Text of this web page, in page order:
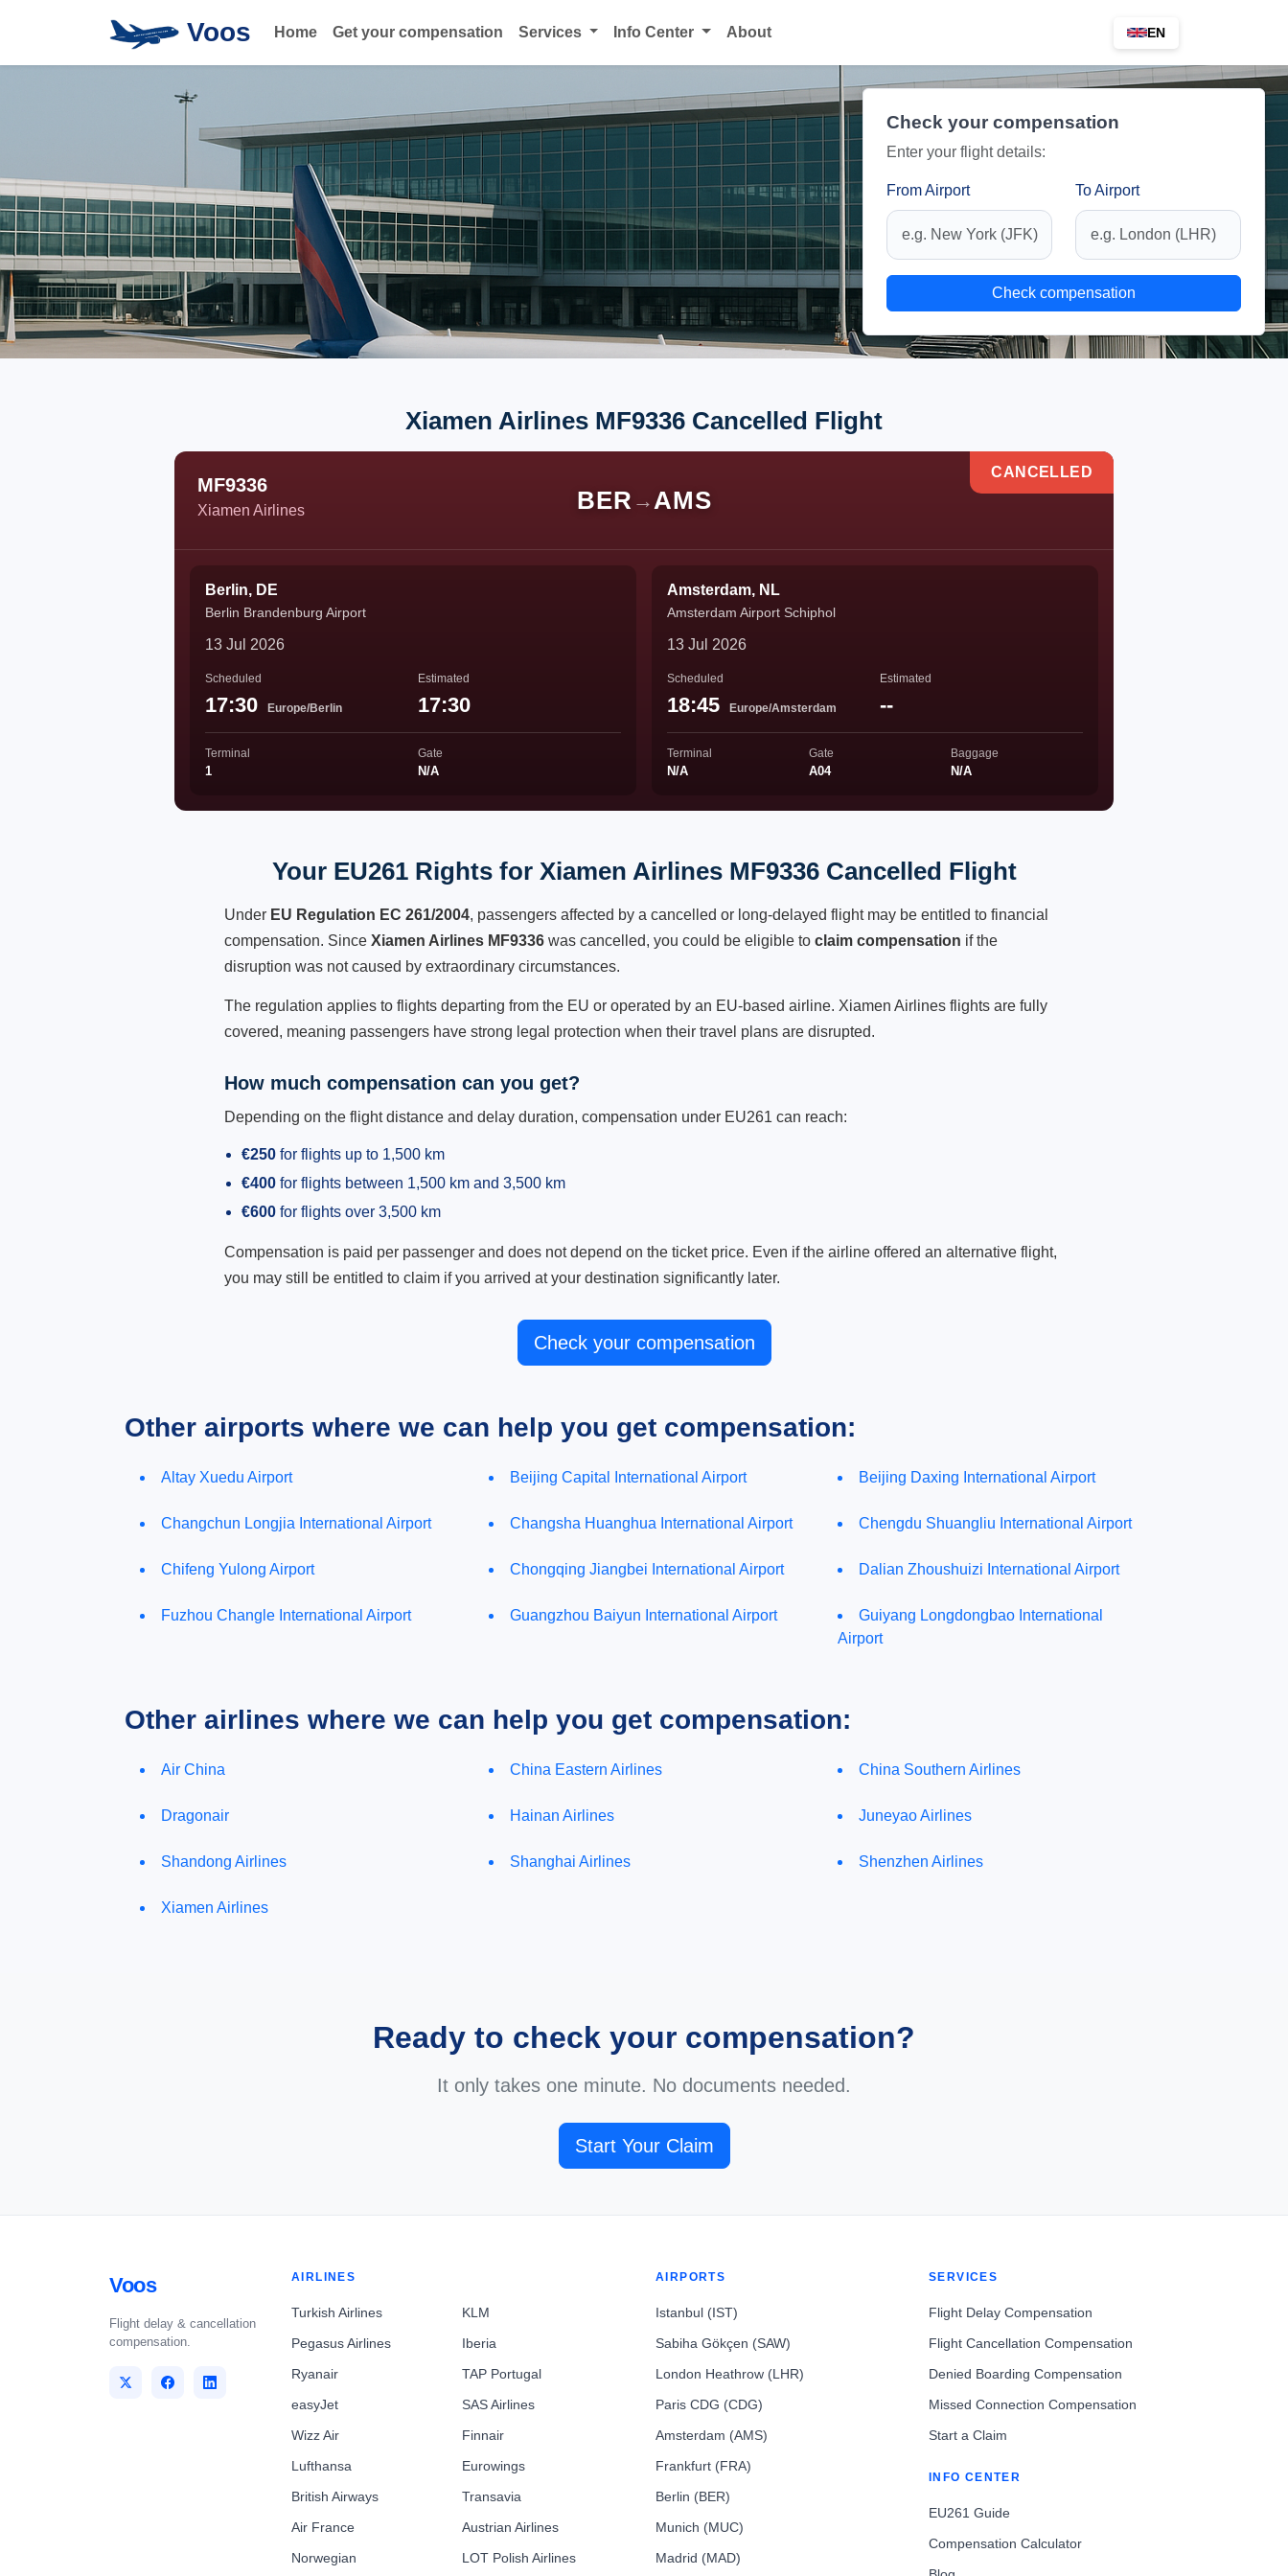
Voos Home Get your compensation Services Info Center About EN
Check your compensation
Enter your flight details:
From Airport To Airport
Check compensation
Xiamen Airlines MF9336 Cancelled Flight
MF9336
Xiamen Airlines BER → AMS
CANCELLED
Berlin, DE
Berlin Brandenburg Airport
13 Jul 2026
Scheduled
17:30 Europe/Berlin
Estimated
17:30
Terminal
1
Gate
N/A
Amsterdam, NL
Amsterdam Airport Schiphol
13 Jul 2026
Scheduled
18:45 Europe/Amsterdam
Estimated
--
Terminal
N/A
Gate
A04
Baggage
N/A
Your EU261 Rights for Xiamen Airlines MF9336 Cancelled Flight
Under EU Regulation EC 261/2004, passengers affected by a cancelled or long-delayed flight may be entitled to financial
compensation. Since Xiamen Airlines MF9336 was cancelled, you could be eligible to claim compensation if the
disruption was not caused by extraordinary circumstances.
The regulation applies to flights departing from the EU or operated by an EU-based airline. Xiamen Airlines flights are fully
covered, meaning passengers have strong legal protection when their travel plans are disrupted.
How much compensation can you get?
Depending on the flight distance and delay duration, compensation under EU261 can reach:
€250 for flights up to 1,500 km
€400 for flights between 1,500 km and 3,500 km
€600 for flights over 3,500 km
Compensation is paid per passenger and does not depend on the ticket price. Even if the airline offered an alternative flight,
you may still be entitled to claim if you arrived at your destination significantly later.
Check your compensation
Other airports where we can help you get compensation:
Altay Xuedu Airport Beijing Capital International Airport Beijing Daxing International Airport
Changchun Longjia International Airport Changsha Huanghua International Airport Chengdu Shuangliu International Airport
Chifeng Yulong Airport Chongqing Jiangbei International Airport Dalian Zhoushuizi International Airport
Fuzhou Changle International Airport Guangzhou Baiyun International Airport
Guiyang Longdongbao International
Airport
Other airlines where we can help you get compensation:
Air China China Eastern Airlines China Southern Airlines
Dragonair Hainan Airlines Juneyao Airlines
Shandong Airlines Shanghai Airlines Shenzhen Airlines
Xiamen Airlines
Ready to check your compensation?
It only takes one minute. No documents needed.
Start Your Claim
Voos
Flight delay & cancellation
compensation.
AIRLINES
Turkish Airlines
Pegasus Airlines
Ryanair
easyJet
Wizz Air
Lufthansa
British Airways
Air France
Norwegian
KLM
Iberia
TAP Portugal
SAS Airlines
Finnair
Eurowings
Transavia
Austrian Airlines
LOT Polish Airlines
AIRPORTS
Istanbul (IST)
Sabiha Gökçen (SAW)
London Heathrow (LHR)
Paris CDG (CDG)
Amsterdam (AMS)
Frankfurt (FRA)
Berlin (BER)
Munich (MUC)
Madrid (MAD)
SERVICES
Flight Delay Compensation
Flight Cancellation Compensation
Denied Boarding Compensation
Missed Connection Compensation
Start a Claim
INFO CENTER
EU261 Guide
Compensation Calculator